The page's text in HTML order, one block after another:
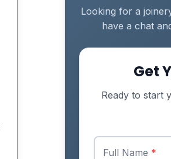
Looking for a
have a chat
Get
Ready to start
Full Name *